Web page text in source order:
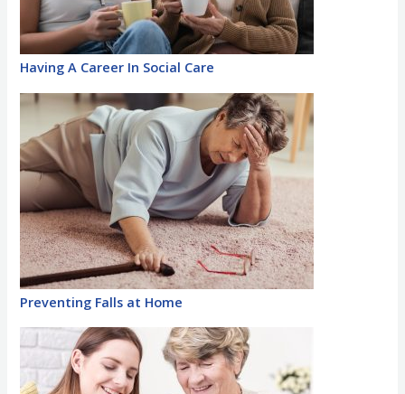
Having A Career In Social Care
Preventing Falls at Home